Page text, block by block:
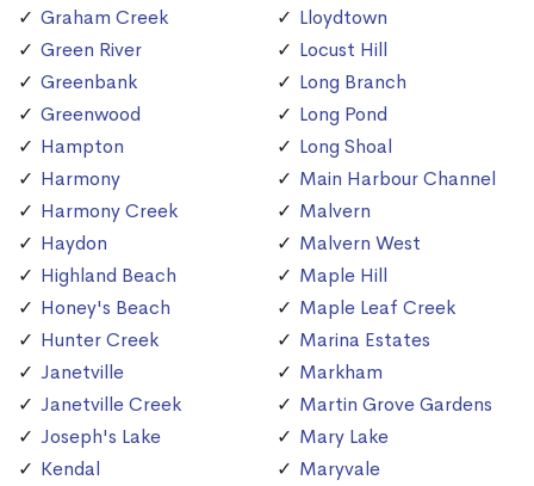
Graham Creek
Green River
Greenbank
Greenwood
Hampton
Harmony
Harmony Creek
Haydon
Highland Beach
Honey's Beach
Hunter Creek
Janetville
Janetville Creek
Joseph's Lake
Kendal
Lloydtown
Locust Hill
Long Branch
Long Pond
Long Shoal
Main Harbour Channel
Malvern
Malvern West
Maple Hill
Maple Leaf Creek
Marina Estates
Markham
Martin Grove Gardens
Mary Lake
Maryvale